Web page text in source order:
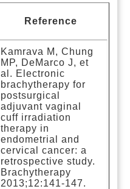
Reference
Kamrava M, Chung
MP, DeMarco J, et
al. Electronic
brachytherapy for
postsurgical
adjuvant vaginal
cuff irradiation
therapy in
endometrial and
cervical cancer: a
retrospective study.
Brachytherapy
2013;12:141-147.